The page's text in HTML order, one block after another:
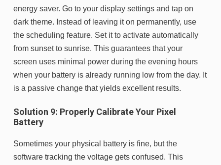
energy saver. Go to your display settings and tap on
dark theme. Instead of leaving it on permanently, use
the scheduling feature. Set it to activate automatically
from sunset to sunrise. This guarantees that your
screen uses minimal power during the evening hours
when your battery is already running low from the day. It
is a passive change that yields excellent results.
Solution 9: Properly Calibrate Your Pixel
Battery
Sometimes your physical battery is fine, but the
software tracking the voltage gets confused. This